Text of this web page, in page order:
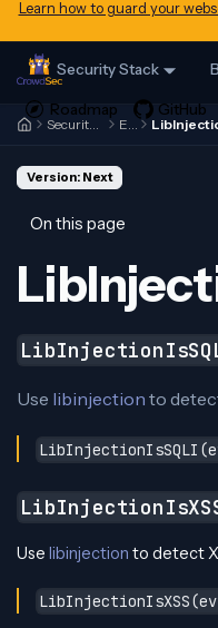
Learn how to guard your
Security Stack
Security Engine Expr
Version: Next
On this page
Use libinjection to
Use libinjection to detect